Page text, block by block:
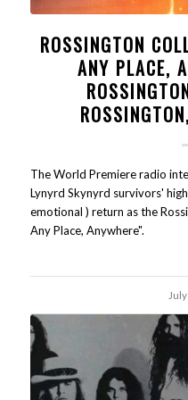
ROSSINGTON
ANY PLACE,
The World Premiere radio
Lynyrd Skynyrd survivors'
emotional ) return as the
Any Place, Anywhere".